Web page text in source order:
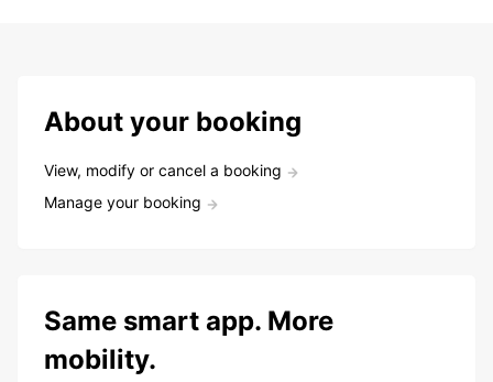
About your booking
View, modify or cancel a booking
Manage your booking
Same smart app. More
mobility.